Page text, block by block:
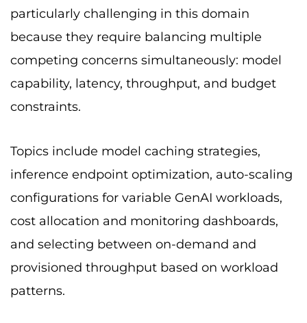
particularly challenging in this domain
because they require balancing multiple
competing concerns simultaneously: model
capability, latency, throughput, and budget
constraints.
Topics include model caching strategies,
inference endpoint optimization, auto-scaling
configurations for variable GenAI workloads,
cost allocation and monitoring dashboards,
and selecting between on-demand and
provisioned throughput based on workload
patterns.